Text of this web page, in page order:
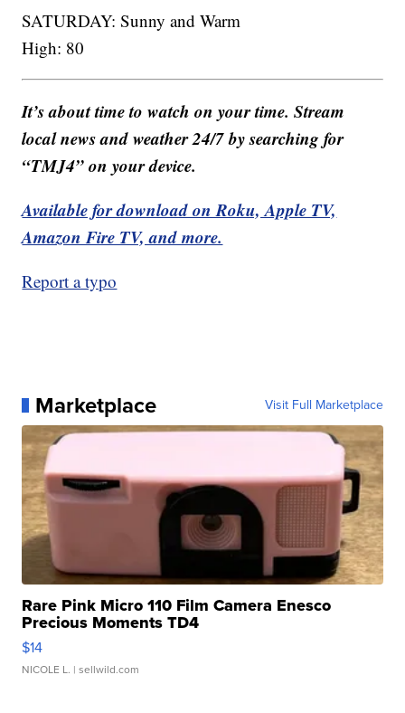
SATURDAY: Sunny and Warm
High: 80
It’s about time to watch on your time. Stream
local news and weather 24/7 by searching for
“TMJ4” on your device.
Available for download on Roku, Apple TV,
Amazon Fire TV, and more.
Report a typo
Marketplace Visit Full Marketplace
Rare Pink Micro 110 Film Camera Enesco
Precious Moments TD4
$14
NICOLE L. | sellwild.com